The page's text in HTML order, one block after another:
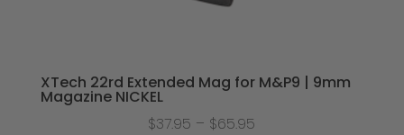
XTech 22rd Extended Mag for M&P9 | 9mm
Magazine NICKEL
$37.95 – $65.95